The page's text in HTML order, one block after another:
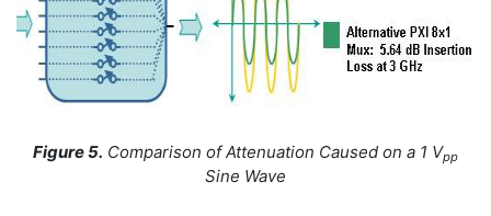
Figure 5. Comparison of Attenuation Caused on a 1 Vpp
Sine Wave